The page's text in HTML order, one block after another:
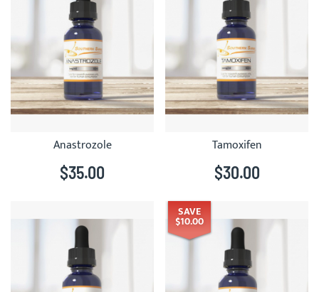
Anastrozole
$35.00
Tamoxifen
$30.00
SAVE
$10.00